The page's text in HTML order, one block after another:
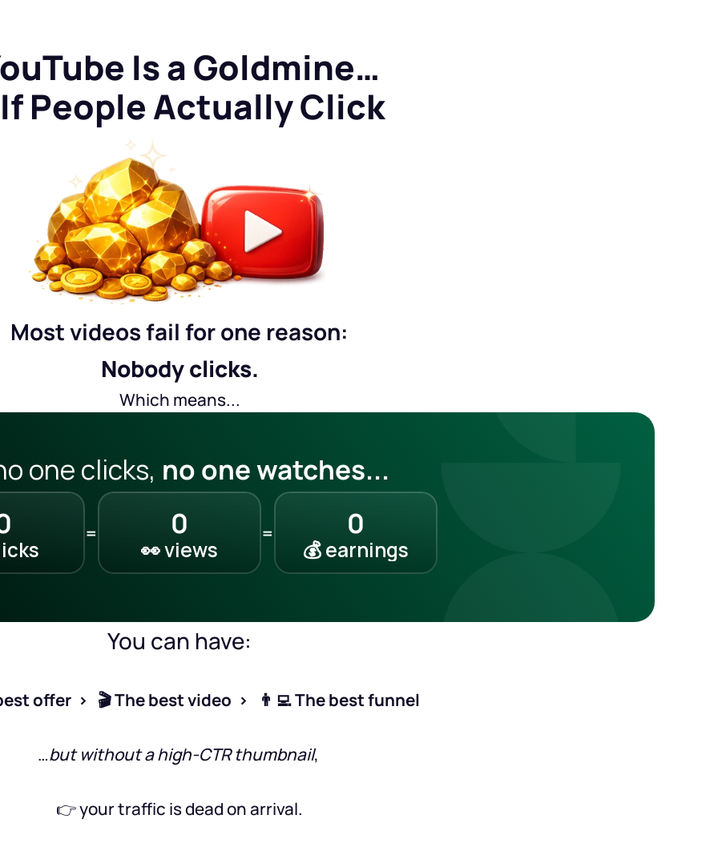
Is a Goldmine…
People Actually Click
Most videos fail for one reason:
Nobody clicks.
Which means...
one clicks, no one watches...
= 0
👀 views
= 0
💰 earnings
You can have:
offer  >   🎬 The best video  >   👨‍💻 The best funnel
…but without a high-CTR thumbnail,
👉 your traffic is dead on arrival.